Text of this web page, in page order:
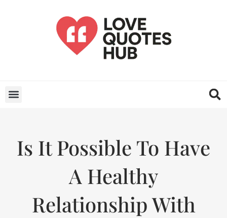
Is It Possible To Have
A Healthy
Relationship With